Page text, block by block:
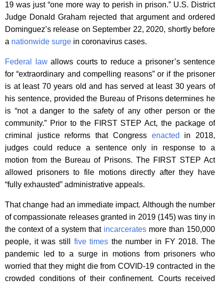
19 was just “one more way to perish in prison.” U.S. District
Judge Donald Graham rejected that argument and ordered
Dominguez’s release on September 22, 2020, shortly before
a nationwide surge in coronavirus cases.
Federal lawallows courts to reduce a prisoner’s sentence
for “extraordinary and compelling reasons” or if the prisoner
is at least 70 years old and has served at least 30 years of
his sentence, provided the Bureau of Prisons determines he
is “not a danger to the safety of any other person or the
community.” Prior to the FIRST STEP Act, the package of
criminal justice reforms that Congress enacted in 2018,
judges could reduce a sentence only in response to a
motion from the Bureau of Prisons. The FIRST STEP Act
allowed prisoners to file motions directly after they have
“fully exhausted” administrative appeals.
That change had an immediate impact. Although the number
of compassionate releases granted in 2019 (145) was tiny in
the context of a system that incarcerates more than 150,000
people, it was still five times the number in FY 2018. The
pandemic led to a surge in motions from prisoners who
worried that they might die from COVID-19 contracted in the
crowded conditions of their confinement. Courts received